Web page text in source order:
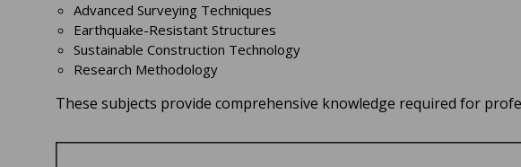
Advanced Surveying Techniques
Earthquake-Resistant Structures
Sustainable Construction Technology
Research Methodology
These subjects provide comprehensive knowledge required for